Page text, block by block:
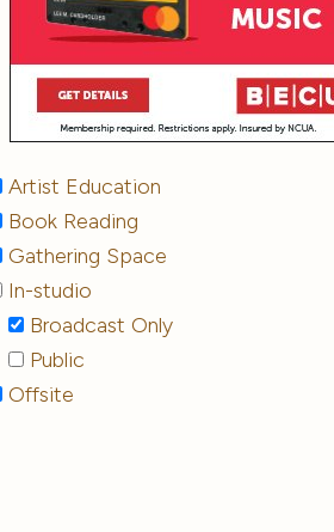
Artist Education
Book Reading
Gathering Space
In-studio
Broadcast Only
Public
Offsite